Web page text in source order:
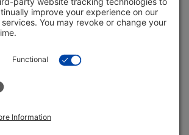
Coral Ridge Dr.
Springs, FL 33076